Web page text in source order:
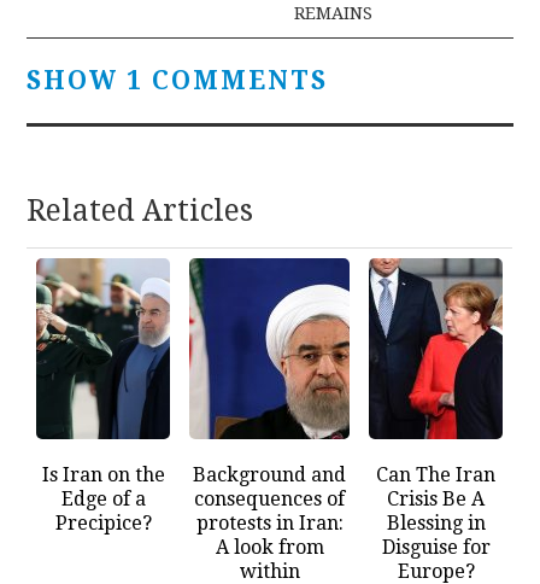
REMAINS
SHOW 1 COMMENTS
Related Articles
Is Iran on the
Edge of a
Precipice?
Background and
consequences of
protests in Iran:
A look from
within
Can The Iran
Crisis Be A
Blessing in
Disguise for
Europe?